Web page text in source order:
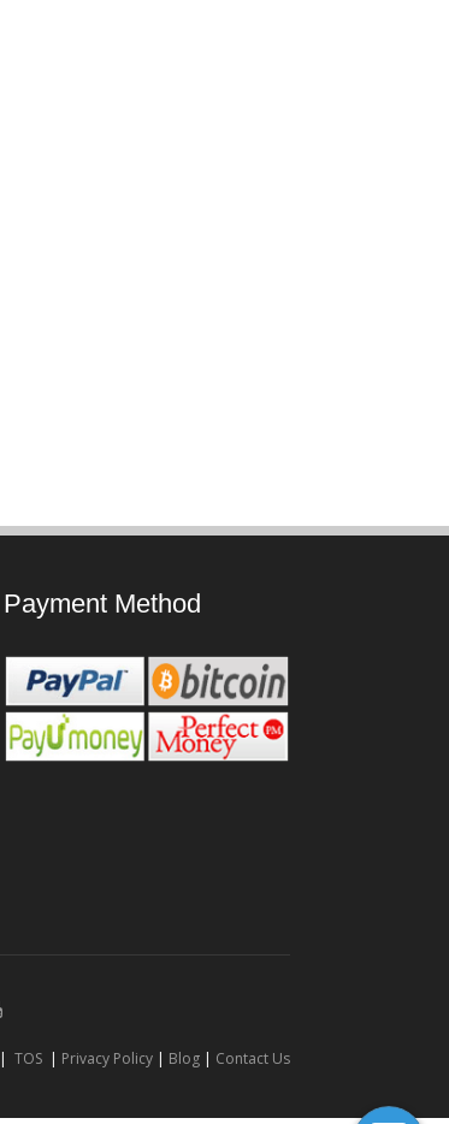
Payment Method
| TOS | Privacy Policy | Blog | Contact Us